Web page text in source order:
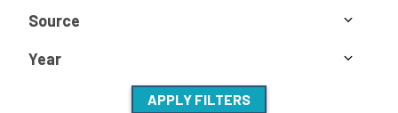
Source
Year
APPLY FILTERS